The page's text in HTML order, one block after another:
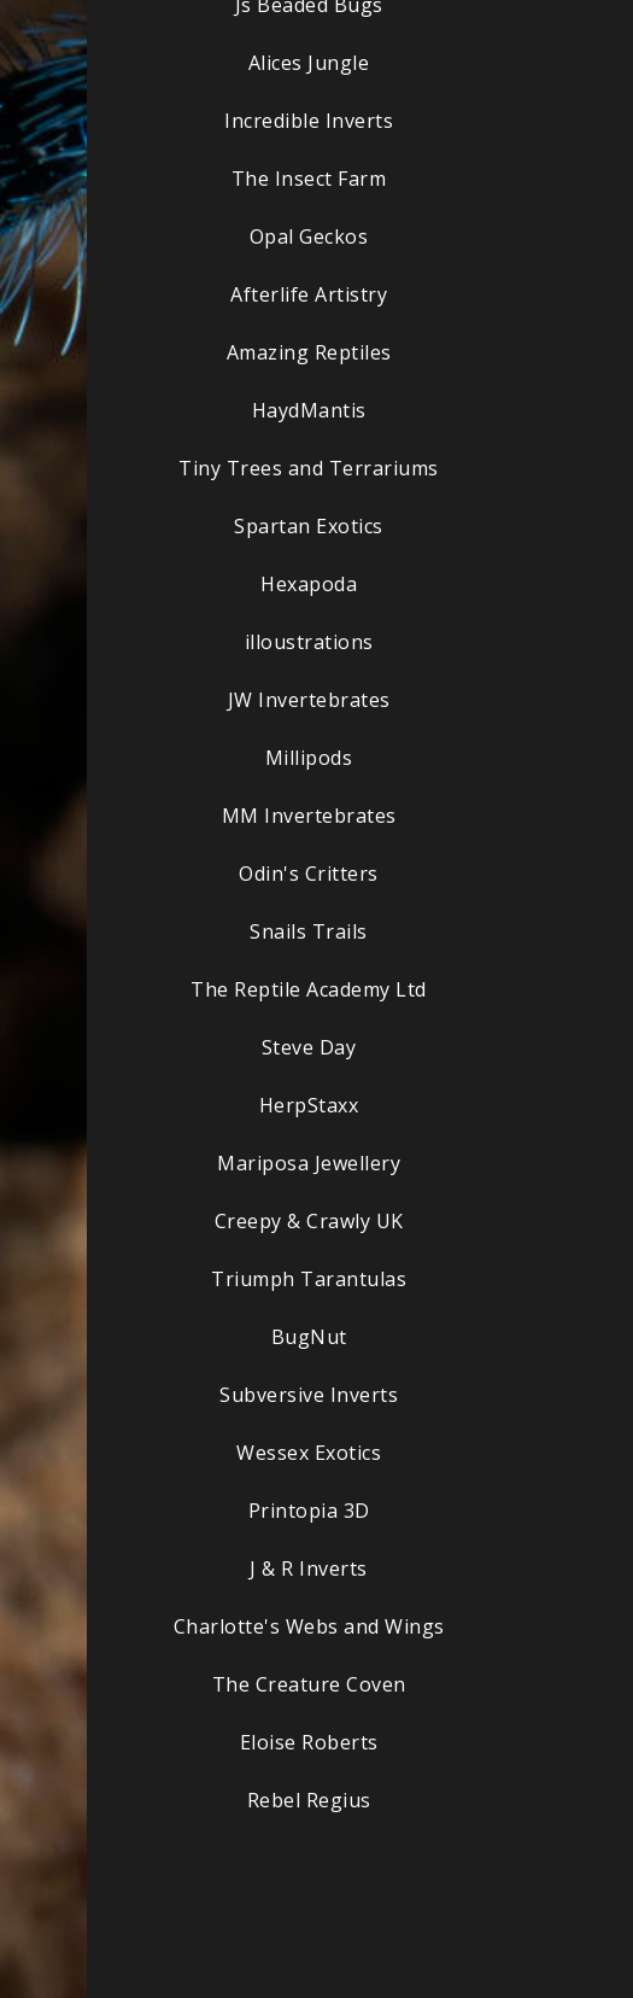
Alices Jungle
Incredible Inverts
The Insect Farm
Opal Geckos
Afterlife Artistry
Amazing Reptiles
HaydMantis
Tiny Trees and Terrariums
Spartan Exotics
Hexapoda
illoustrations
JW Invertebrates
Millipods
MM Invertebrates
Odin's Critters
Snails Trails
The Reptile Academy Ltd
Steve Day
HerpStaxx
Mariposa Jewellery
Creepy & Crawly UK
Triumph Tarantulas
BugNut
Subversive Inverts
Wessex Exotics
Printopia 3D
J & R Inverts
Charlotte's Webs and Wings
The Creature Coven
Eloise Roberts
Rebel Regius